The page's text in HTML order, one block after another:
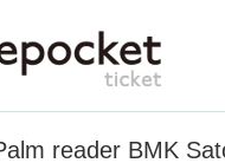
reader BMK